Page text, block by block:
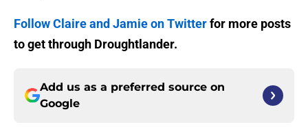
Follow Claire and Jamie on Twitterfor more posts
to get through Droughtlander.
Add us as a preferred source on
Google